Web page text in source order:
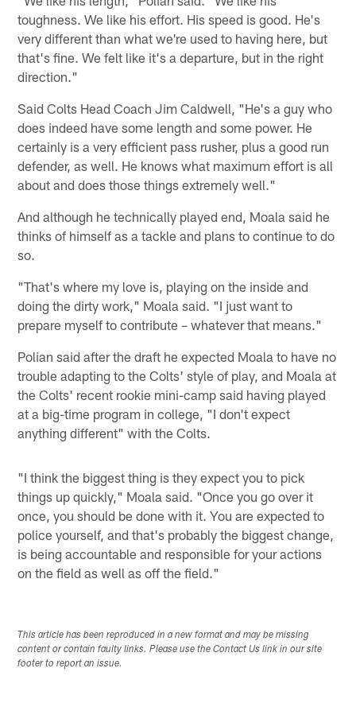
toughness. We like his effort. His speed is good. He's
very different than what we're used to having here, but
that's fine. We felt like it's a departure, but in the right
direction."
Said Colts Head Coach Jim Caldwell, "He's a guy who
does indeed have some length and some power. He
certainly is a very efficient pass rusher, plus a good run
defender, as well. He knows what maximum effort is all
about and does those things extremely well."
And although he technically played end, Moala said he
thinks of himself as a tackle and plans to continue to do
so.
"That's where my love is, playing on the inside and
doing the dirty work," Moala said. "I just want to
prepare myself to contribute – whatever that means."
Polian said after the draft he expected Moala to have no
trouble adapting to the Colts' style of play, and Moala at
the Colts' recent rookie mini-camp said having played
at a big-time program in college, "I don't expect
anything different" with the Colts.
"I think the biggest thing is they expect you to pick
things up quickly," Moala said. "Once you go over it
once, you should be done with it. You are expected to
police yourself, and that's probably the biggest change,
is being accountable and responsible for your actions
on the field as well as off the field."
This article has been reproduced in a new format and may be missing
content or contain faulty links. Please use the Contact Us link in our site
footer to report an issue.